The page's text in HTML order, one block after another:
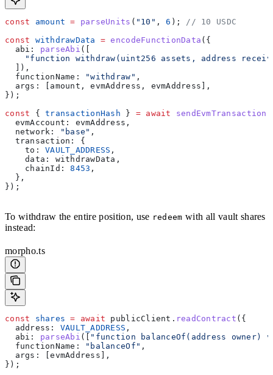
const amount = parseUnits ( "10" , 6 ); // 10 USDC
const withdrawData = encodeFunctionData ({
  abi:
parseAbi ([
"function withdraw(uint256 assets, address
  ]),
  functionName:
"withdraw" ,
  args:
amount , evmAddress , evmAddress ],
});
const { transactionHash } = await sendEvmTransaction
  evmAccount:
evmAddress ,
  network:
"base" ,
  transaction:
{
    to:
VAULT_ADDRESS ,
    data:
withdrawData ,
    chainId:
8453 ,
  },
});
To withdraw the entire position, use redeem with all vault shares
instead:
morpho.ts
const shares = await publicClient . readContract ({
  address:
VAULT_ADDRESS ,
  abi:
parseAbi ([
"function balanceOf(address owner)
  functionName:
"balanceOf" ,
  args:
[evmAddress ],
});